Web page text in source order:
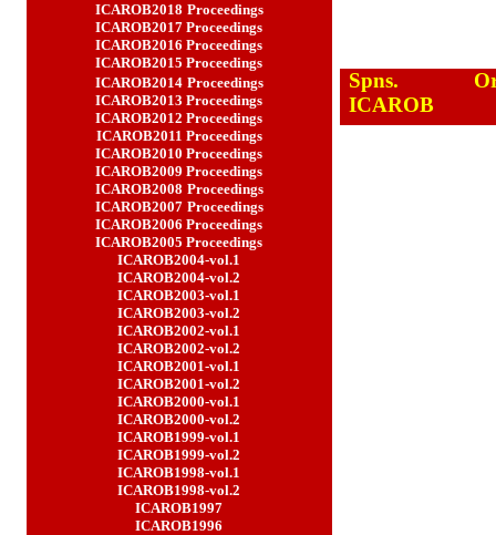
ICAROB2018 Proceedings
ICAROB2017Proceedings
ICAROB2016 Proceedings
ICAROB2015 Proceedings
ICAROB2014 Proceedings
ICAROB2013 Proceedings
ICAROB2012Proceedings
ICAROB2011 Proceedings
ICAROB2010 Proceedings
ICAROB2009 Proceedings
ICAROB2008 Proceedings
ICAROB2007 Proceedings
ICAROB2006 Proceedings
ICAROB2005 Proceedings
ICAROB2004-vol.1
ICAROB2004-vol.2
ICAROB2003-vol.1
ICAROB2003-vol.2
ICAROB2002-vol.1
ICAROB2002-vol.2
ICAROB2001-vol.1
ICAROB2001-vol.2
ICAROB2000-vol.1
ICAROB2000-vol.2
ICAROB1999-vol.1
ICAROB1999-vol.2
ICAROB1998-vol.1
ICAROB1998-vol.2
ICAROB1997
ICAROB1996
Spns.
ICAROB